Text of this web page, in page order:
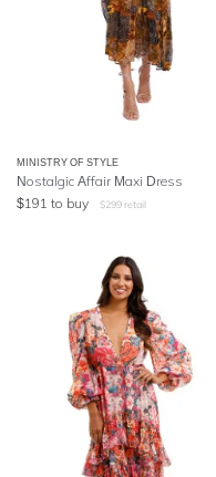
MINISTRY OF STYLE
Nostalgic Affair Maxi Dress
$191 to buy $299 retail